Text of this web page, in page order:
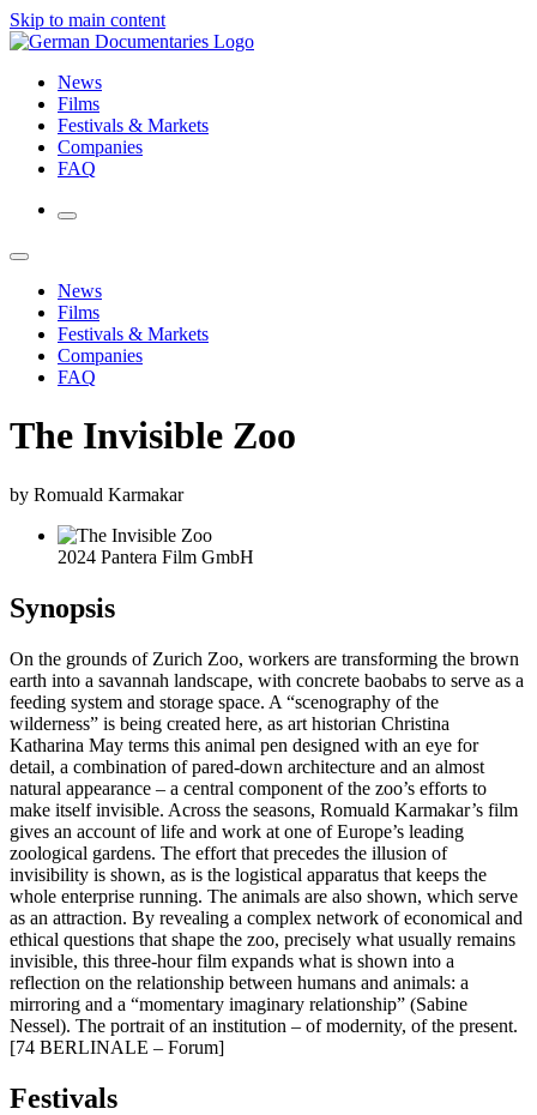
Skip to main content
News
Films
Festivals & Markets
Companies
FAQ
News
Films
Festivals & Markets
Companies
FAQ
The Invisible Zoo
by Romuald Karmakar
2024 Pantera Film GmbH
Synopsis
On the grounds of Zurich Zoo, workers are transforming the brown
earth into a savannah landscape, with concrete baobabs to serve as a
feeding system and storage space. A “scenography of the
wilderness” is being created here, as art historian Christina
Katharina May terms this animal pen designed with an eye for
detail, a combination of pared-down architecture and an almost
natural appearance – a central component of the zoo’s efforts to
make itself invisible. Across the seasons, Romuald Karmakar’s film
gives an account of life and work at one of Europe’s leading
zoological gardens. The effort that precedes the illusion of
invisibility is shown, as is the logistical apparatus that keeps the
whole enterprise running. The animals are also shown, which serve
as an attraction. By revealing a complex network of economical and
ethical questions that shape the zoo, precisely what usually remains
invisible, this three-hour film expands what is shown into a
reflection on the relationship between humans and animals: a
mirroring and a “momentary imaginary relationship” (Sabine
Nessel). The portrait of an institution – of modernity, of the present.
[74 BERLINALE – Forum]
Festivals